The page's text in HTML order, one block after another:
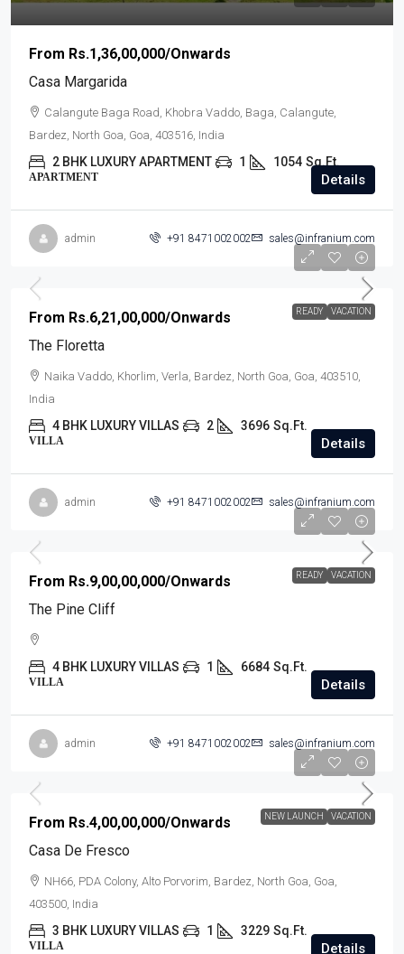
From Rs.1,36,00,000/Onwards
Casa Margarida
Calangute Baga Road, Khobra Vaddo, Baga, Calangute,
Bardez, North Goa, Goa, 403516, India
2 BHK LUXURY APARTMENT 1 1054 Sq.Ft.
APARTMENT Details
admin +91 8471002002 sales@infranium.com
READY VACATION
From Rs.6,21,00,000/Onwards
The Floretta
Naika Vaddo, Khorlim, Verla, Bardez, North Goa, Goa, 403510,
India
4 BHK LUXURY VILLAS 2 3696 Sq.Ft.
VILLA Details
admin +91 8471002002 sales@infranium.com
READY VACATION
From Rs.9,00,00,000/Onwards
The Pine Cliff
4 BHK LUXURY VILLAS 1 6684 Sq.Ft.
VILLA Details
admin +91 8471002002 sales@infranium.com
NEW LAUNCH VACATION
From Rs.4,00,00,000/Onwards
Casa De Fresco
NH66, PDA Colony, Alto Porvorim, Bardez, North Goa, Goa,
403500, India
3 BHK LUXURY VILLAS 1 3229 Sq.Ft.
VILLA Details